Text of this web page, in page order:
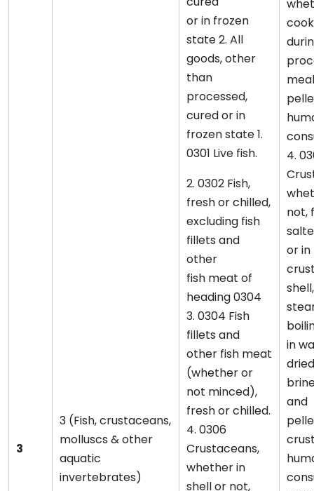
3
3 (Fish, crustaceans,
molluscs & other
aquatic
invertebrates)
or in frozen
state 2. All
goods, other
than
processed,
cured or in
frozen state 1.
0301 Live fish.
2. 0302 Fish,
fresh or chilled,
excluding fish
fillets and
other
fish meat of
heading 0304
3. 0304 Fish
fillets and
other fish meat
(whether or
not minced),
fresh or chilled.
4. 0306
Crustaceans,
whether in
shell or not,
4.
not,
or in
in
and